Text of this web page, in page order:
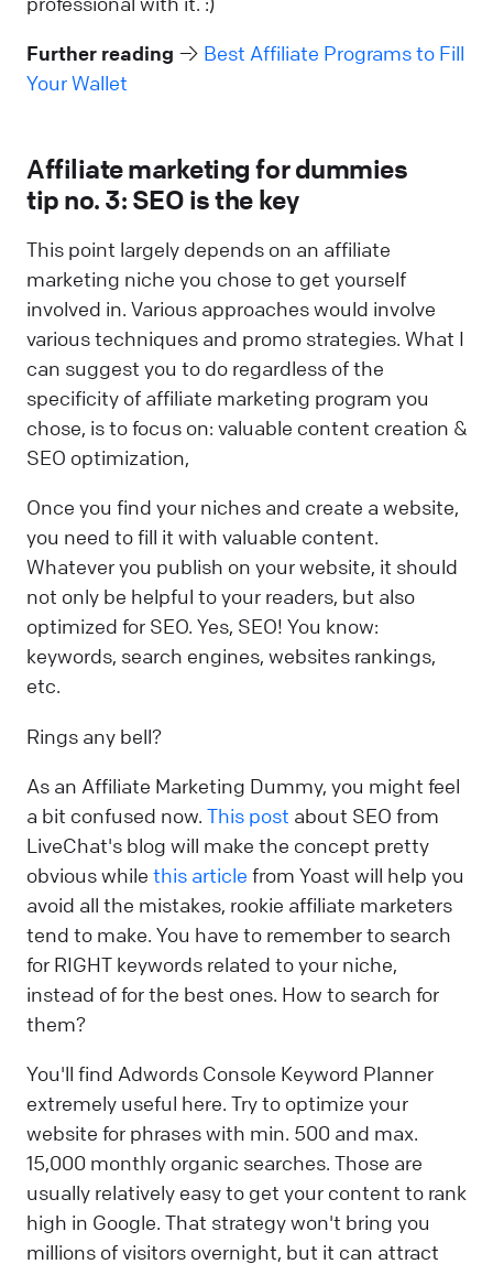
Further reading → Best Affiliate Programs to Fill
Your Wallet
Affiliate marketing for dummies
tip no. 3: SEO is the key
This point largely depends on an affiliate
marketing niche you chose to get yourself
involved in. Various approaches would involve
various techniques and promo strategies. What I
can suggest you to do regardless of the
specificity of affiliate marketing program you
chose, is to focus on: valuable content creation &
SEO optimization,
Once you find your niches and create a website,
you need to fill it with valuable content.
Whatever you publish on your website, it should
not only be helpful to your readers, but also
optimized for SEO. Yes, SEO! You know:
keywords, search engines, websites rankings,
etc.
Rings any bell?
As an Affiliate Marketing Dummy, you might feel
a bit confused now. This post about SEO from
LiveChat's blog will make the concept pretty
obvious while this article from Yoast will help you
avoid all the mistakes, rookie affiliate marketers
tend to make. You have to remember to search
for RIGHT keywords related to your niche,
instead of for the best ones. How to search for
them?
You'll find Adwords Console Keyword Planner
extremely useful here. Try to optimize your
website for phrases with min. 500 and max.
15,000 monthly organic searches. Those are
usually relatively easy to get your content to rank
high in Google. That strategy won't bring you
millions of visitors overnight, but it can attract